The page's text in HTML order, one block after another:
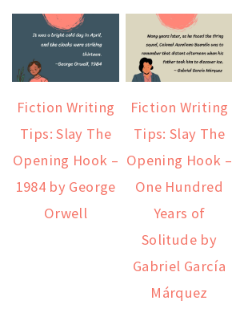
Fiction Writing
Tips: Slay The
Opening Hook –
1984 by George
Orwell
Fiction Writing
Tips: Slay The
Opening Hook –
One Hundred
Years of
Solitude by
Gabriel García
Márquez